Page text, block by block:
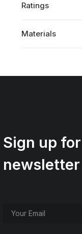
Ratings
Materials
Sign up
newsletter